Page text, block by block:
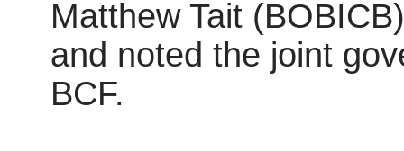
Matthew Tait
and noted the joint
BCF.